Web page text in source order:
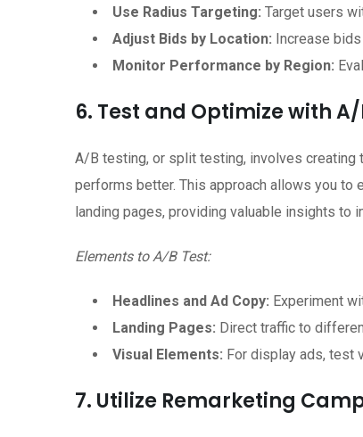
Use Radius Targeting: Target users
Adjust Bids by Location: Increase
Monitor Performance by Region:
6. Test and Optimize with
A/B testing, or split testing, involves creating
performs better. This approach allows you
landing pages, providing valuable insights to
Elements to A/B Test:
Headlines and Ad Copy: Experiment
Landing Pages: Direct traffic to
Visual Elements: For display ads, test
7. Utilize Remarketing